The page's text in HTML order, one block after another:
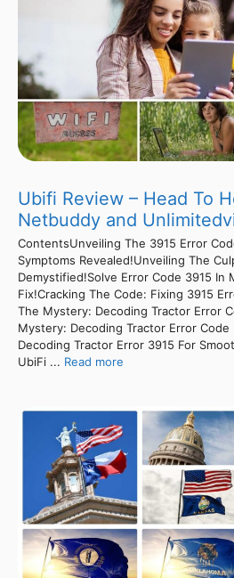
Ubifi Review – Head To
Netbuddy and
ContentsUnveiling The 3915 Error
Symptoms Revealed!Unveiling The
Demystified!Solve Error Code 3915 In
Fix!Cracking The Code: Fixing 3915
The Mystery: Decoding Tractor Error
Mystery: Decoding Tractor Error Code
Decoding Tractor Error 3915 For
UbiFi ... Read more